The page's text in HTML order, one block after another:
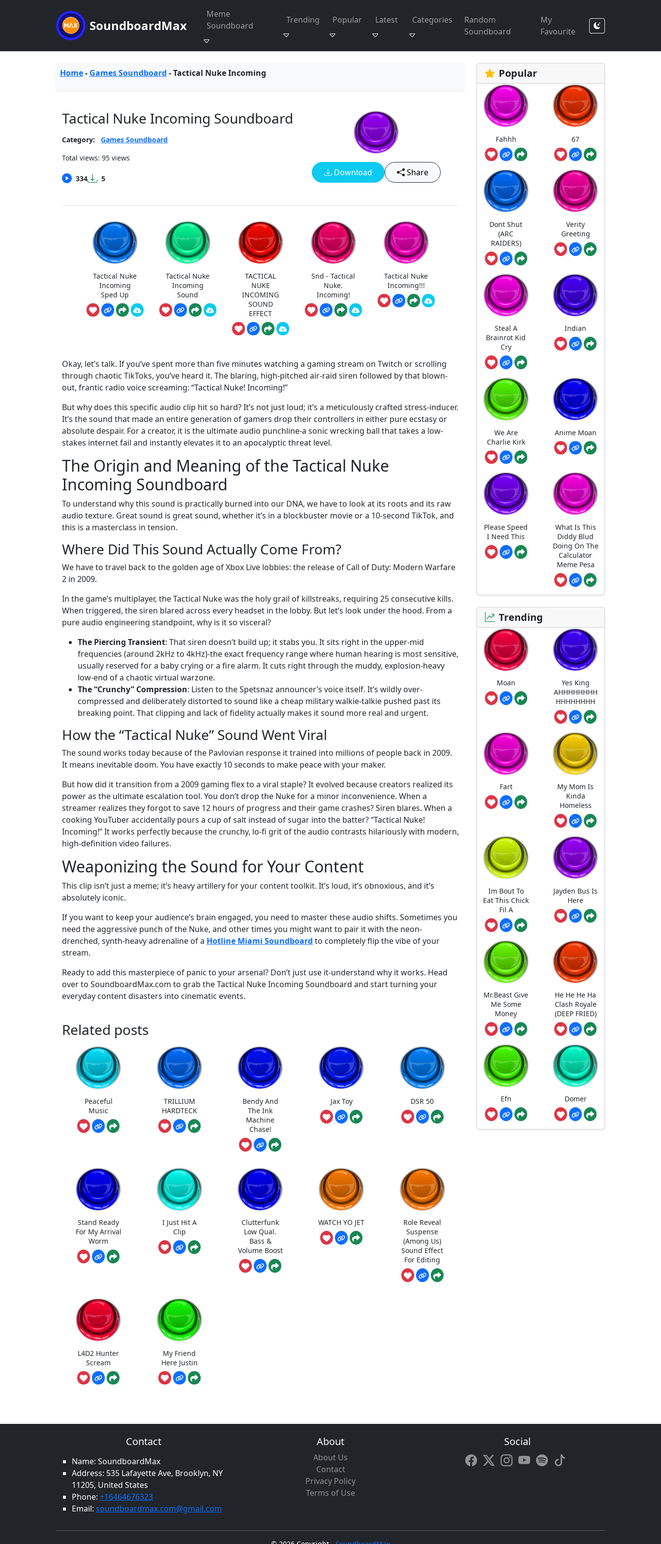
SoundboardMax
Meme
Soundboard
Trending Popular Latest Categories
Random
Soundboard
My
Favourite
Home- Games Soundboard -Tactical Nuke Incoming
Tactical Nuke Incoming Soundboard
Category:
Games Soundboard
Total views: 95 views
334 5
Download Share
Tactical Nuke
Incoming
Sped Up
Tactical Nuke
Incoming
Sound
TACTICAL
NUKE
INCOMING
SOUND
EFFECT
Snd - Tactical
Nuke.
Incoming!
Tactical Nuke
Incoming!!!
Okay, let’s talk. If you’ve spent more than five minutes watching a gaming stream on Twitch or scrolling
through chaotic TikToks, you’ve heard it. The blaring, high-pitched air-raid siren followed by that blown-
out, frantic radio voice screaming: “Tactical Nuke! Incoming!”
But why does this specific audio clip hit so hard? It’s not just loud; it’s a meticulously crafted stress-inducer.
It’s the sound that made an entire generation of gamers drop their controllers in either pure ecstasy or
absolute despair. For a creator, it is the ultimate audio punchline-a sonic wrecking ball that takes a low-
stakes internet fail and instantly elevates it to an apocalyptic threat level.
The Origin and Meaning of the Tactical Nuke
Incoming Soundboard
To understand why this sound is practically burned into our DNA, we have to look at its roots and its raw
audio texture. Great sound is great sound, whether it’s in a blockbuster movie or a 10-second TikTok, and
this is a masterclass in tension.
Where Did This Sound Actually Come From?
We have to travel back to the golden age of Xbox Live lobbies: the release of Call of Duty: Modern Warfare
2 in 2009.
In the game’s multiplayer, the Tactical Nuke was the holy grail of killstreaks, requiring 25 consecutive kills.
When triggered, the siren blared across every headset in the lobby. But let’s look under the hood. From a
pure audio engineering standpoint, why is it so visceral?
The Piercing Transient: That siren doesn’t build up; it stabs you. It sits right in the upper-mid
frequencies (around 2kHz to 4kHz)-the exact frequency range where human hearing is most sensitive,
usually reserved for a baby crying or a fire alarm. It cuts right through the muddy, explosion-heavy
low-end of a chaotic virtual warzone.
The “Crunchy” Compression: Listen to the Spetsnaz announcer’s voice itself. It’s wildly over-
compressed and deliberately distorted to sound like a cheap military walkie-talkie pushed past its
breaking point. That clipping and lack of fidelity actually makes it sound more real and urgent.
How the “Tactical Nuke” Sound Went Viral
The sound works today because of the Pavlovian response it trained into millions of people back in 2009.
It means inevitable doom. You have exactly 10 seconds to make peace with your maker.
But how did it transition from a 2009 gaming flex to a viral staple? It evolved because creators realized its
power as the ultimate escalation tool. You don’t drop the Nuke for a minor inconvenience. When a
streamer realizes they forgot to save 12 hours of progress and their game crashes? Siren blares. When a
cooking YouTuber accidentally pours a cup of salt instead of sugar into the batter? “Tactical Nuke!
Incoming!” It works perfectly because the crunchy, lo-fi grit of the audio contrasts hilariously with modern,
high-definition video failures.
Weaponizing the Sound for Your Content
This clip isn’t just a meme; it’s heavy artillery for your content toolkit. It’s loud, it’s obnoxious, and it’s
absolutely iconic.
If you want to keep your audience’s brain engaged, you need to master these audio shifts. Sometimes you
need the aggressive punch of the Nuke, and other times you might want to pair it with the neon-
drenched, synth-heavy adrenaline of a Hotline Miami Soundboard to completely flip the vibe of your
stream.
Ready to add this masterpiece of panic to your arsenal? Don’t just use it-understand why it works. Head
over to SoundboardMax.com to grab the Tactical Nuke Incoming Soundboard and start turning your
everyday content disasters into cinematic events.
Related posts
Peaceful
Music
TRILLIUM
HARDTECK
Bendy And
The Ink
Machine
Chase!
Jax Toy DSR 50
Stand Ready
For My Arrival
Worm
I Just Hit A
Clip
Clutterfunk
Low Qual.
Bass &
Volume Boost
WATCH YO JET
Role Reveal
Suspense
(Among Us)
Sound Effect
For Editing
L4D2 Hunter
Scream
My Friend
Here Justin
Popular
Fahhh 67
Dont Shut
(ARC
RAIDERS)
Verity
Greeting
Steal A
Brainrot Kid
Cry
Indian
We Are
Charlie Kirk
Anime Moan
Please Speed
I Need This
What Is This
Diddy Blud
Doing On The
Calculator
Meme Pesa
Trending
Moan
Yes King
AHHHHHHHH
HHHHHHHH
Fart
My Mom Is
Kinda
Homeless
Im Bout To
Eat This Chick
Fil A
Jayden Bus Is
Here
Mr.Beast Give
Me Some
Money
He He He Ha
Clash Royale
(DEEP FRIED)
Efn Domer
Contact
Name: SoundboardMax
Address: 535 Lafayette Ave, Brooklyn, NY
11205, United States
Phone: +16464676323
Email: soundboardmax.com@gmail.com
About
About Us
Contact
Privacy Policy
Terms of Use
Social